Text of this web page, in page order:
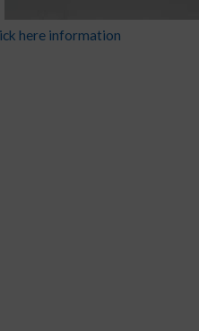
here information